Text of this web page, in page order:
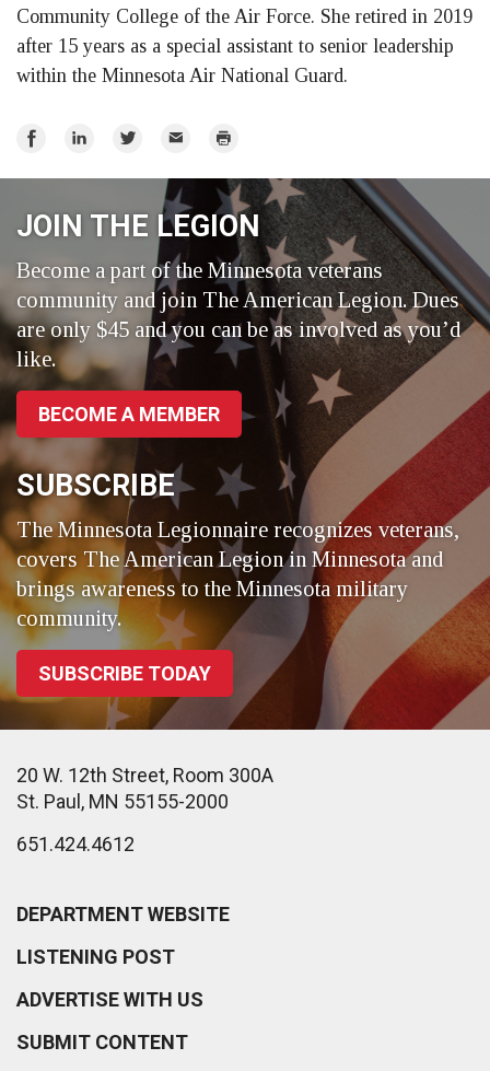
Community College of the Air Force. She retired in 2019
after 15 years as a special assistant to senior leadership
within the Minnesota Air National Guard.
Share
Share
Share
Twitter
Email Print
JOIN THE LEGION
Become a part of the Minnesota veterans
community and join The American Legion. Dues
are only $45 and you can be as involved as you’d
like.
BECOME A MEMBER
SUBSCRIBE
The Minnesota Legionnaire recognizes veterans,
covers The American Legion in Minnesota and
brings awareness to the Minnesota military
community.
SUBSCRIBE TODAY
20 W. 12th Street, Room 300A
St. Paul, MN 55155-2000
651.424.4612
DEPARTMENT WEBSITE
LISTENING POST
ADVERTISE WITH US
SUBMIT CONTENT